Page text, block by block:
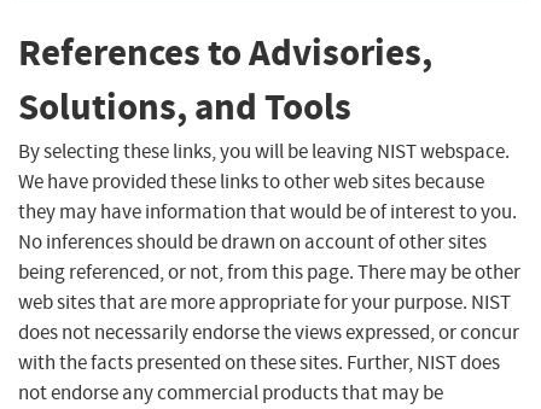
References to Advisories,
Solutions, and Tools
By selecting these links, you will be leaving NIST webspace.
We have provided these links to other web sites because
they may have information that would be of interest to you.
No inferences should be drawn on account of other sites
being referenced, or not, from this page. There may be other
web sites that are more appropriate for your purpose. NIST
does not necessarily endorse the views expressed, or concur
with the facts presented on these sites. Further, NIST does
not endorse any commercial products that may be